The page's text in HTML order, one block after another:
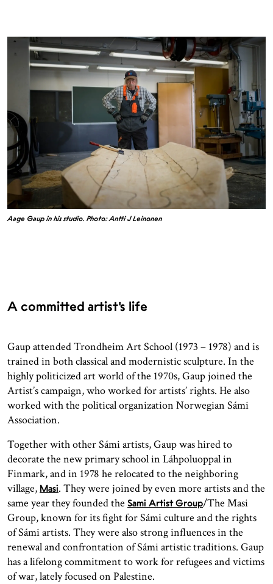
Aage Gaup in his studio. Photo: Antti J Leinonen
A committed artist's life
Gaup attended Trondheim Art School (1973 – 1978) and is
trained in both classical and modernistic sculpture. In the
highly politicized art world of the 1970s, Gaup joined the
Artist’s campaign, who worked for artists’ rights. He also
worked with the political organization Norwegian Sámi
Association.
Together with other Sámi artists, Gaup was hired to
decorate the new primary school in Láhpoluoppal in
Finmark, and in 1978 he relocated to the neighboring
village, Masi. They were joined by even more artists and the
same year they founded the Sami Artist Group/The Masi
Group, known for its fight for Sámi culture and the rights
of Sámi artists. They were also strong influences in the
renewal and confrontation of Sámi artistic traditions. Gaup
has a lifelong commitment to work for refugees and victims
of war, lately focused on Palestine.